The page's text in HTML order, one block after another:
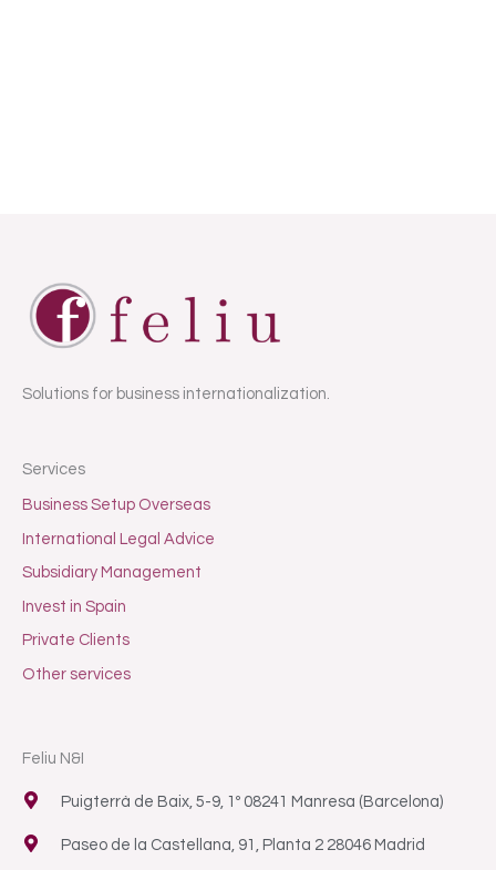
Solutions for business internationalization.
Services
Business Setup Overseas
International Legal Advice
Subsidiary Management
Invest in Spain
Private Clients
Other services
Feliu N&I
Puigterrà de Baix, 5-9, 1º 08241 Manresa (Barcelona)
Paseo de la Castellana, 91, Planta 2 28046 Madrid